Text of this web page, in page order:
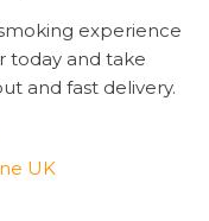
experience
today and take
and fast delivery.
UK